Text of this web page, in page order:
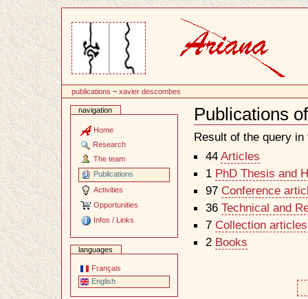
publications ~xavier descombes
navigation
Home
Research
The team
Publications
Activities
Opportunities
Infos / Links
languages
Français
English
Publications
Document
Actions
Result of the query
44 Articles
1 PhD Thesis and
97 Conference
36 Technical and
7 Collection
2 Books